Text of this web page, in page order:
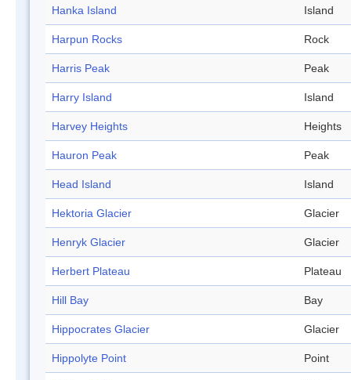
Hanka Island Island
Harpun Rocks Rock
Harris Peak Peak
Harry Island Island
Harvey Heights Heights
Hauron Peak Peak
Head Island Island
Hektoria Glacier Glacier
Henryk Glacier Glacier
Herbert Plateau Plateau
Hill Bay Bay
Hippocrates Glacier Glacier
Hippolyte Point Point